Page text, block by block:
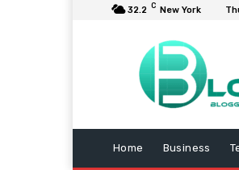
32.2 C New York
Home Business